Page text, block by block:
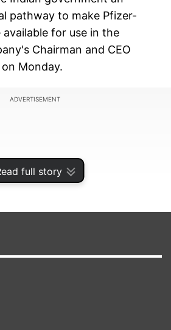
full story
pathway to make Pfizer-
for use in the
Chairman and CEO
Monday.
ADVERTISEMENT
said that it had offered a
for its vaccine for the